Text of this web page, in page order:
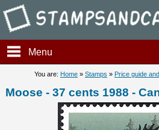
Menu
You are: Home »Stamps » Price guide
Moose - 37 cents 1988 -